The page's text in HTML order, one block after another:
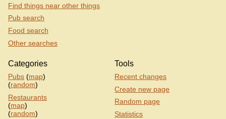
Find things near other things
Pub search
Food search
Other searches
Categories
Pubs (map)
(random)
Restaurants
(map)
(random)
Tools
Recent changes
Create new page
Random page
Statistics